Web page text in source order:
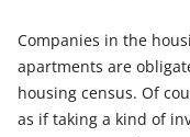
Companies in the
apartments are
housing census. Of
as if taking a kind of